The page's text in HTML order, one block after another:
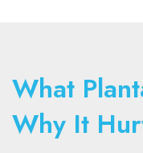
What
Why It